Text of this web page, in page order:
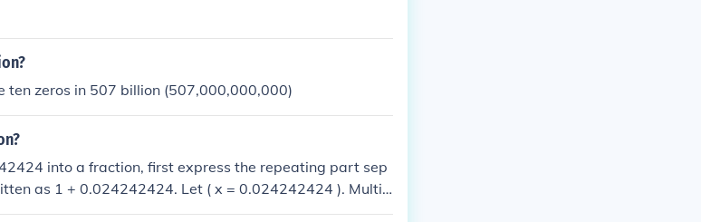
ten zeros in 507 billion (507,000,000,000)
into a fraction, first express the repeating part sep
as 1 + 0.024242424. Let ( x = 0.024242424 ). Multip
), and multiplying by 100 gives ( 100x = 2.424